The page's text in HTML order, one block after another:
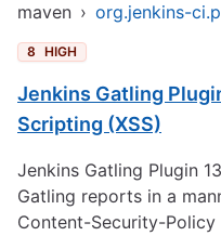
maven ›
8 HIGH
Jenkins Gatling
Scripting (XSS)
Jenkins Gatling Plugin
Gatling reports in a
Content-Security-